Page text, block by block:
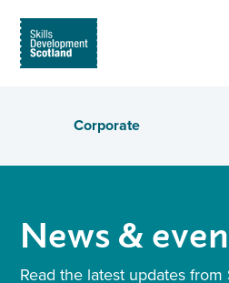
Corporate
News &
Read the latest updates